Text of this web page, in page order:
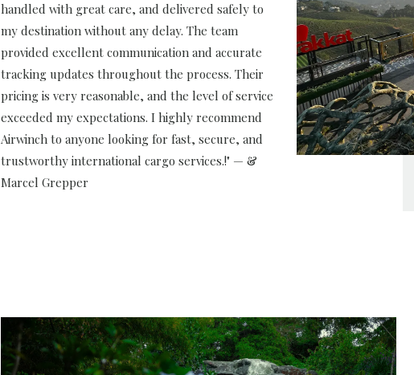
handled with great care, and delivered safely to
my destination without any delay. The team
provided excellent communication and accurate
tracking updates throughout the process. Their
pricing is very reasonable, and the level of service
exceeded my expectations. I highly recommend
Airwinch to anyone looking for fast, secure, and
trustworthy international cargo services.!" — &
Marcel Grepper